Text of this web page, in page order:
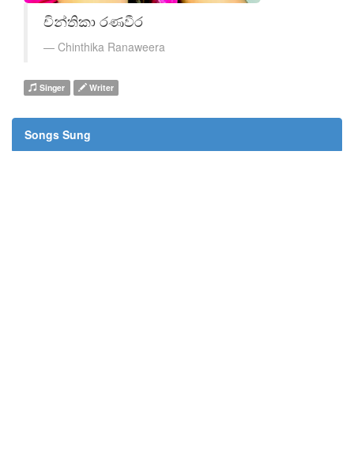
චින්තිකා රණවීර
Chinthika Ranaweera
Singer Writer
Songs Sung